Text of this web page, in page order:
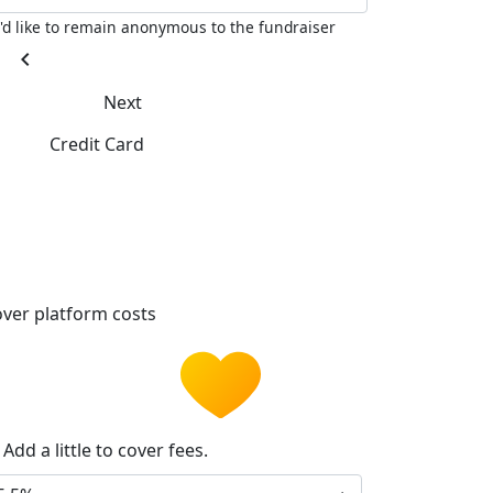
like to remain anonymous to the fundraiser
chevron_left
Next
Credit Card
platform costs
Add a little to cover fees.